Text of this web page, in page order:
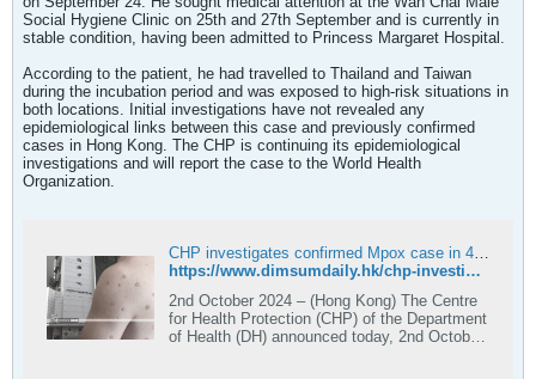
Social Hygiene Clinic on 25th and 27th September and is currently in
stable condition, having been admitted to Princess Margaret Hospital.
According to the patient, he had travelled to Thailand and Taiwan
during the incubation period and was exposed to high-risk situations in
both locations. Initial investigations have not revealed any
epidemiological links between this case and previously confirmed
cases in Hong Kong. The CHP is continuing its epidemiological
investigations and will report the case to the World Health
Organization.
CHP investigates confirmed Mpox case in 43-year-old local man returning from Thailand and Taiwan
https://www.dimsumdaily.hk/chp-investigates-confirmed-mpox-case-in-43-year-old-local-man-returning-from-thailand-and-taiwan/
2nd October 2024 – (Hong Kong) The Centre
for Health Protection (CHP) of the Department
of Health (DH) announced today, 2nd October,